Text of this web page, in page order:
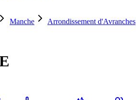
Manche Arrondissement d'Avranches